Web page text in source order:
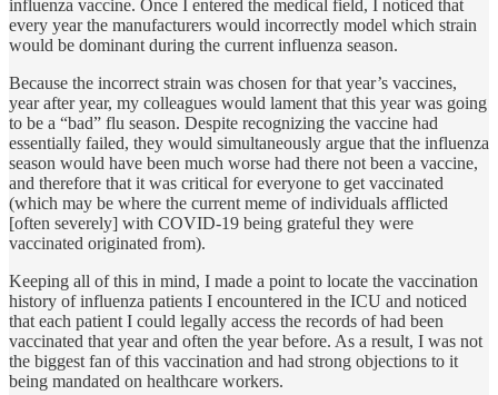
influenza vaccine. Once I entered the medical field, I noticed that
every year the manufacturers would incorrectly model which strain
would be dominant during the current influenza season.
Because the incorrect strain was chosen for that year’s vaccines,
year after year, my colleagues would lament that this year was going
to be a “bad” flu season. Despite recognizing the vaccine had
essentially failed, they would simultaneously argue that the influenza
season would have been much worse had there not been a vaccine,
and therefore that it was critical for everyone to get vaccinated
(which may be where the current meme of individuals afflicted
[often severely] with COVID-19 being grateful they were
vaccinated originated from).
Keeping all of this in mind, I made a point to locate the vaccination
history of influenza patients I encountered in the ICU and noticed
that each patient I could legally access the records of had been
vaccinated that year and often the year before. As a result, I was not
the biggest fan of this vaccination and had strong objections to it
being mandated on healthcare workers.